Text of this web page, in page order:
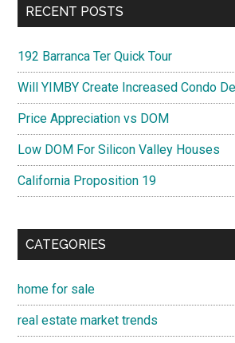
RECENT POSTS
192 Barranca Ter Quick Tour
Will YIMBY Create Increased Condo
Price Appreciation vs DOM
Low DOM For Silicon Valley Houses
California Proposition 19
CATEGORIES
home for sale
real estate market trends